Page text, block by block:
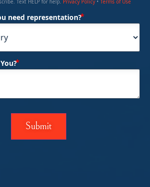
need representation?